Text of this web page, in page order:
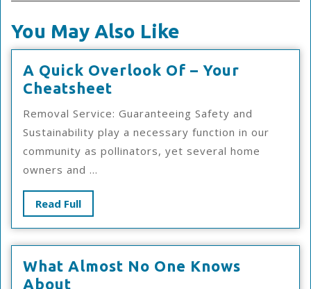
You May Also Like
A Quick Overlook Of – Your
Cheatsheet
Overlook
Of
–
Removal Service: Guaranteeing Safety and
Sustainability play a necessary function in our
community as pollinators, yet several home
owners and ...
Read FullRead
Full
What Almost No One Knows
About